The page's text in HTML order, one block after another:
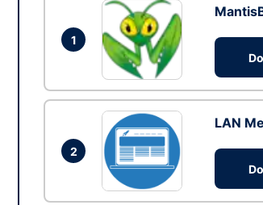
1
2
LAN